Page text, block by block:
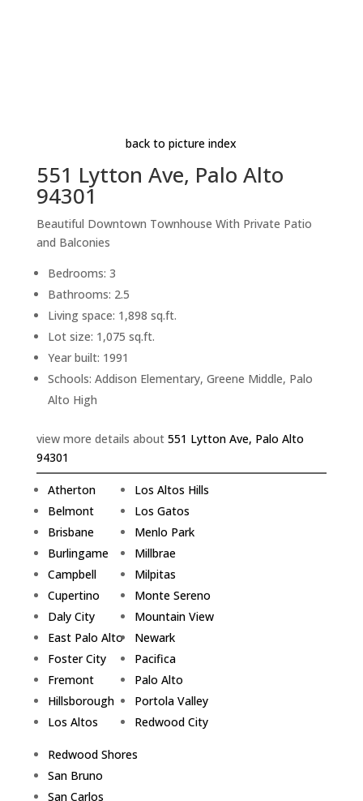
back to picture index
551 Lytton Ave, Palo Alto
94301
Beautiful Downtown Townhouse With Private Patio
and Balconies
Bedrooms: 3
Bathrooms: 2.5
Living space: 1,898 sq.ft.
Lot size: 1,075 sq.ft.
Year built: 1991
Schools: Addison Elementary, Greene Middle, Palo
Alto High
view more details about 551 Lytton Ave, Palo Alto
94301
Atherton
Belmont
Brisbane
Burlingame
Campbell
Cupertino
Daly City
East Palo Alto
Foster City
Fremont
Hillsborough
Los Altos
Los Altos Hills
Los Gatos
Menlo Park
Millbrae
Milpitas
Monte Sereno
Mountain View
Newark
Pacifica
Palo Alto
Portola Valley
Redwood City
Redwood Shores
San Bruno
San Carlos